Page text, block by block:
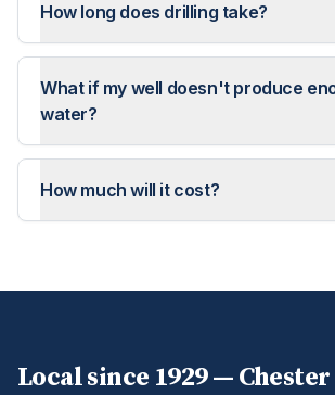
How long does drilling take?
What if my well doesn't produce
water?
How much will it cost?
Local since 1929 — Chester